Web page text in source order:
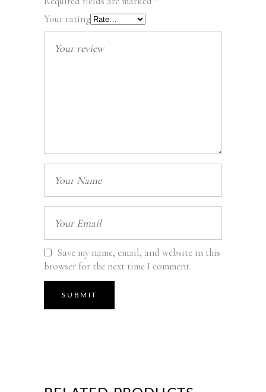
Your rating
Save my name, email, and website in this
browser for the next time I comment.